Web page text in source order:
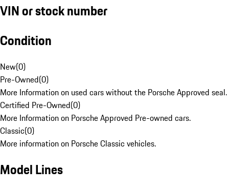
VIN or stock number
Condition
New(0)
Pre-Owned(0)
More Information on used cars without the Porsche Approved seal.
Certified Pre-Owned(0)
More Information on Porsche Approved Pre-owned cars.
Classic(0)
More information on Porsche Classic vehicles.
Model Lines